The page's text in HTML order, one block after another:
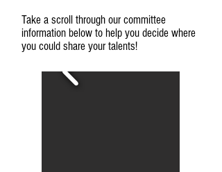
Take a scroll through our committee
information below to help you decide where
you could share your talents!